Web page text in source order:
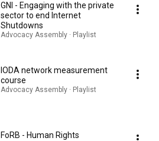
GNI - Engaging with the private
sector to end Internet
Shutdowns
Advocacy Assembly · Playlist
IODA network measurement
course
Advocacy Assembly · Playlist
FoRB - Human Rights